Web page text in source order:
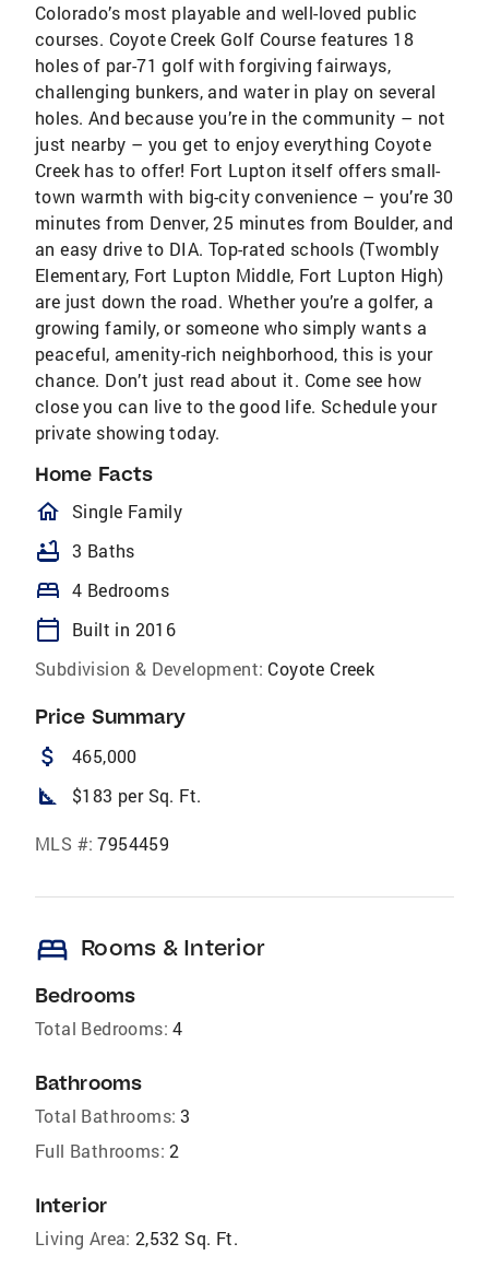
Colorado’s most playable and well-loved public
courses. Coyote Creek Golf Course features 18
holes of par-71 golf with forgiving fairways,
challenging bunkers, and water in play on several
holes. And because you’re in the community – not
just nearby – you get to enjoy everything Coyote
Creek has to offer! Fort Lupton itself offers small-
town warmth with big-city convenience – you’re 30
minutes from Denver, 25 minutes from Boulder, and
an easy drive to DIA. Top-rated schools (Twombly
Elementary, Fort Lupton Middle, Fort Lupton High)
are just down the road. Whether you’re a golfer, a
growing family, or someone who simply wants a
peaceful, amenity-rich neighborhood, this is your
chance. Don’t just read about it. Come see how
close you can live to the good life. Schedule your
private showing today.
Home Facts
homeOutlined
Single Family
bathtub 3 Baths
bed 4 Bedrooms
calendar_today
Built in 2016
Subdivision & Development: Coyote Creek
Price Summary
attach_money 465,000
square_foot $183 per Sq. Ft.
MLS #: 7954459
bed Rooms & Interior
Bedrooms
Total Bedrooms: 4
Bathrooms
Total Bathrooms: 3
Full Bathrooms: 2
Interior
Living Area: 2,532 Sq. Ft.